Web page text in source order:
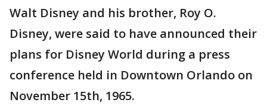
Walt Disney and his brother, Roy O.
Disney, were said to have announced their
plans for Disney World during a press
conference held in Downtown Orlando on
November 15th, 1965.